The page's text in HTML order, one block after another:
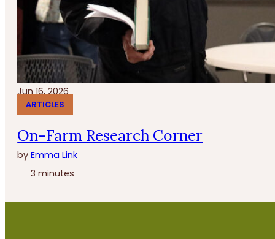
Jun 16, 2026
ARTICLES
On-Farm Research Corner
byEmma Link
3 minutes